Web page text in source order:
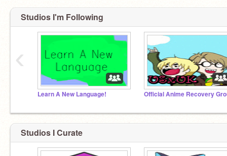
Studios I'm Following
Learn A New Language! Official Anime Recovery
‹
Studios I Curate